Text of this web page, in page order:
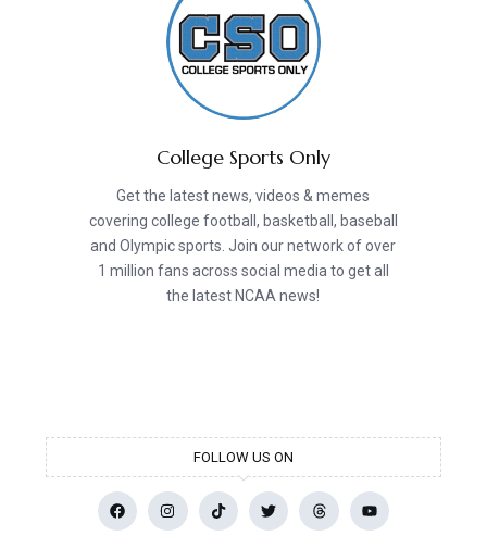
College Sports Only
Get the latest news, videos & memes
covering college football, basketball, baseball
and Olympic sports. Join our network of over
1 million fans across social media to get all
the latest NCAA news!
FOLLOW US ON